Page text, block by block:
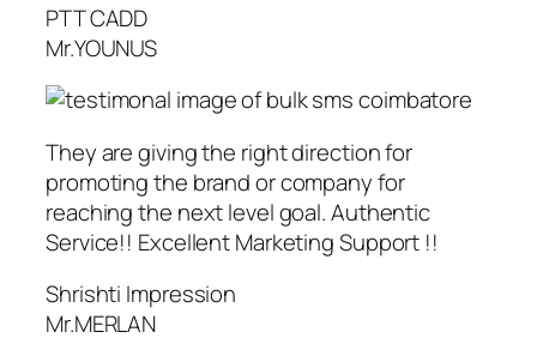
PTT CADD
Mr.YOUNUS
They are giving the right direction for
promoting the brand or company for
reaching the next level goal. Authentic
Service!! Excellent Marketing Support !!
Shrishti Impression
Mr.MERLAN